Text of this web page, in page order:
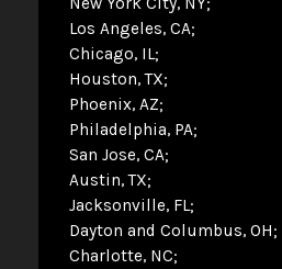
Los Angeles, CA
Chicago, IL
Houston, TX
Phoenix, AZ
Philadelphia, PA
San Jose, CA
Austin, TX
Jacksonville, FL
Dayton and Columbus, OH
Charlotte, NC